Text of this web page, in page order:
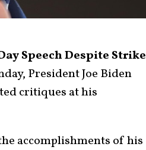
Speech Despite Strike
President Joe Biden
critiques at his
accomplishments of his